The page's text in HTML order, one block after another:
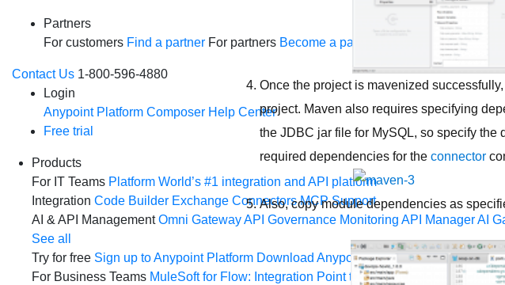
Partners
For customers Find a partner For partners Become a partner
Contact Us 1-800-596-4880
Login
Anypoint Platform Composer Help Center
Free trial
Products
For IT Teams Platform World’s #1 integration and API platform
Integration Code Builder Exchange Connectors MCP Support
AI & API Management Omni GatewayAPI Governance Monitoring API ManagerAI
See all
Try for free Sign up to Anypoint Platform Download Anypoint Code Builder, Studio,
For Business Teams MuleSoft for Flow: Integration Point to point integration with
Once the project is mavenized
project. Maven also requires specifying
the JDBC jar file for MySQL, so specify
required dependencies for the connector
Also, copy module dependencies as